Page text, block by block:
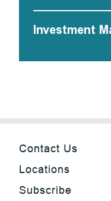
Investment
Contact Us
Locations
Subscribe